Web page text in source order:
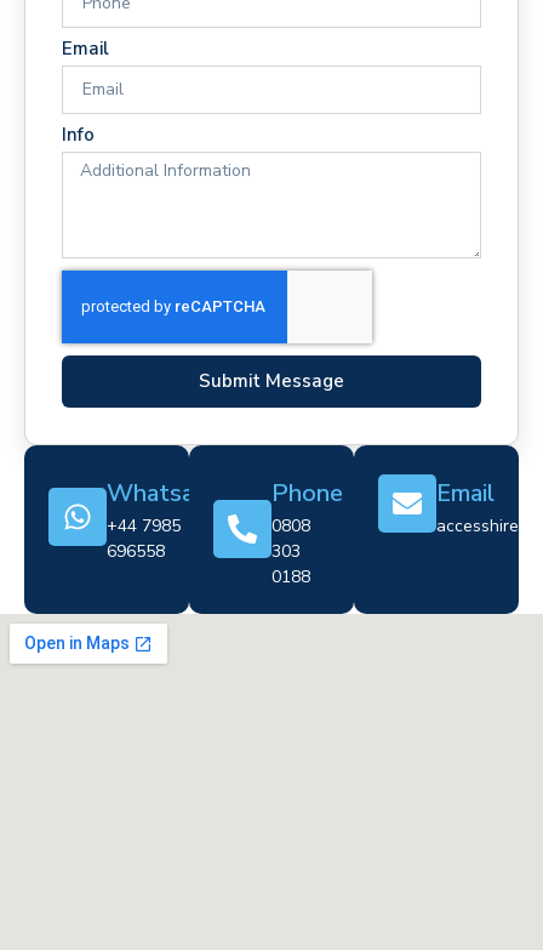
Email
Info
Submit Message
Whatsapp
+44 7985
696558
Phone
0808
303
0188
Email